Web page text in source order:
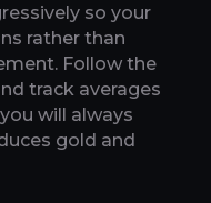
so your
rather than
Follow the
track averages
will always
gold and